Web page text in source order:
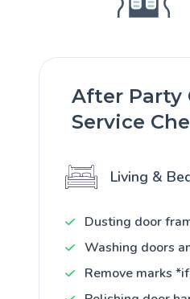
After Party
Service
Living &
Dusting door
Washing doors
Remove marks